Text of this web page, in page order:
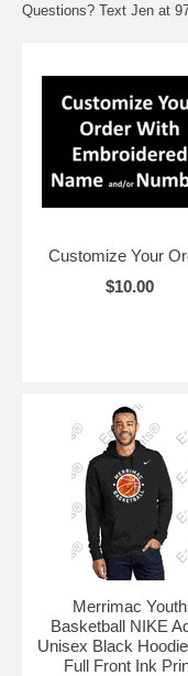
Questions? Text Jen at
Customize Your
$10.00
Merrimac Youth
Basketball NIKE
Unisex Black
Full Front Ink